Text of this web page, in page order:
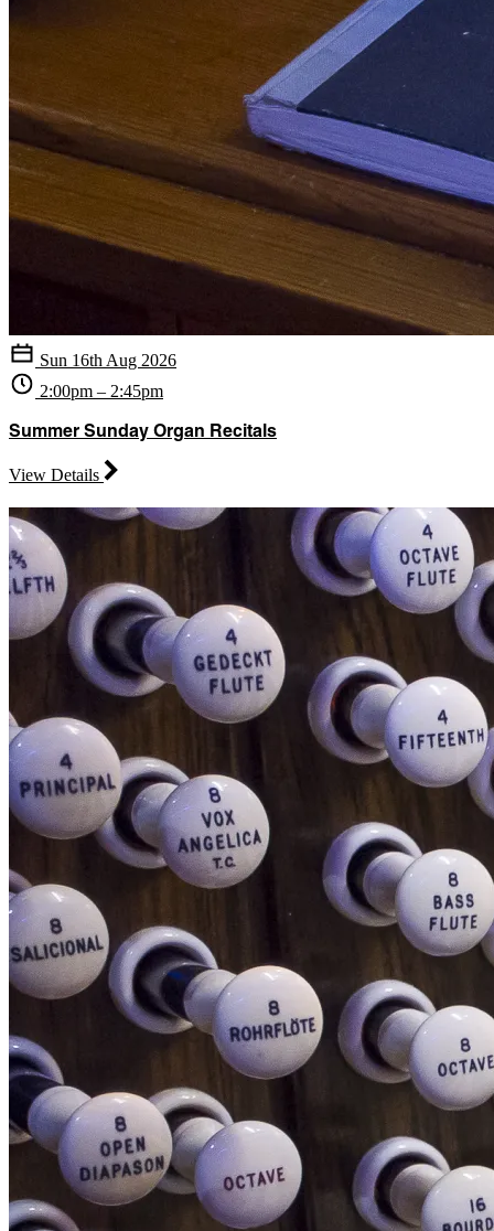
Sun 16th Aug 2026
2:00pm – 2:45pm
Summer Sunday Organ Recitals
View Details